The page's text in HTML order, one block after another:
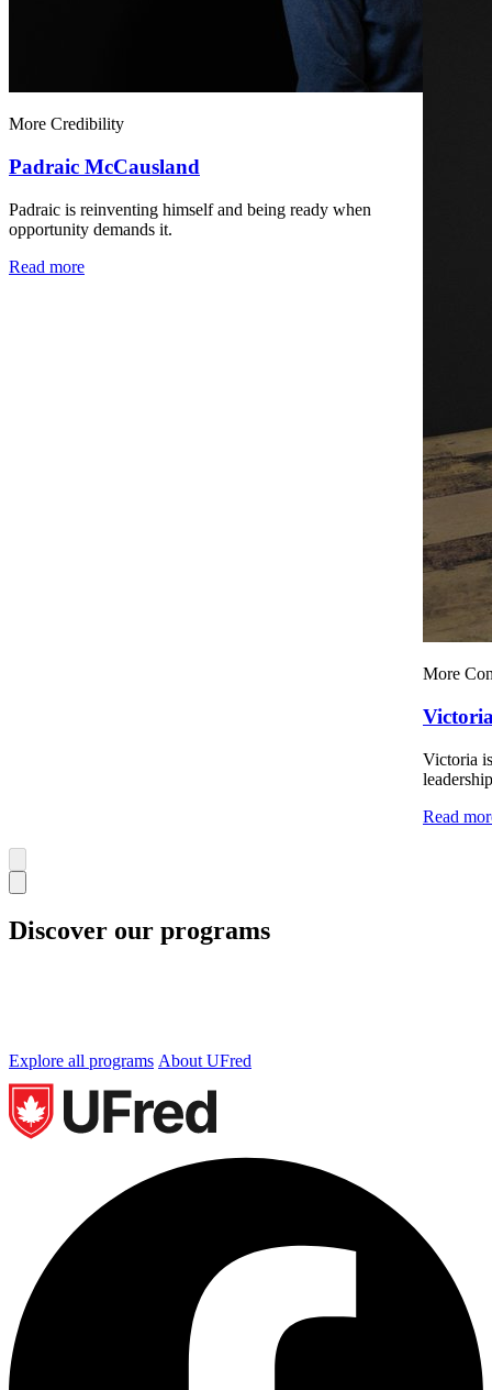
More Credibility
Padraic McCausland
Padraic is reinventing himself and being ready when
opportunity demands it.
Read more
More
Victoria
Read
Discover our programs
Explore all programs About UFred